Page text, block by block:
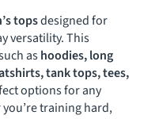
topsdesigned for
versatility. This
ashoodies, long
tank tops, tees,
options for any
training hard,